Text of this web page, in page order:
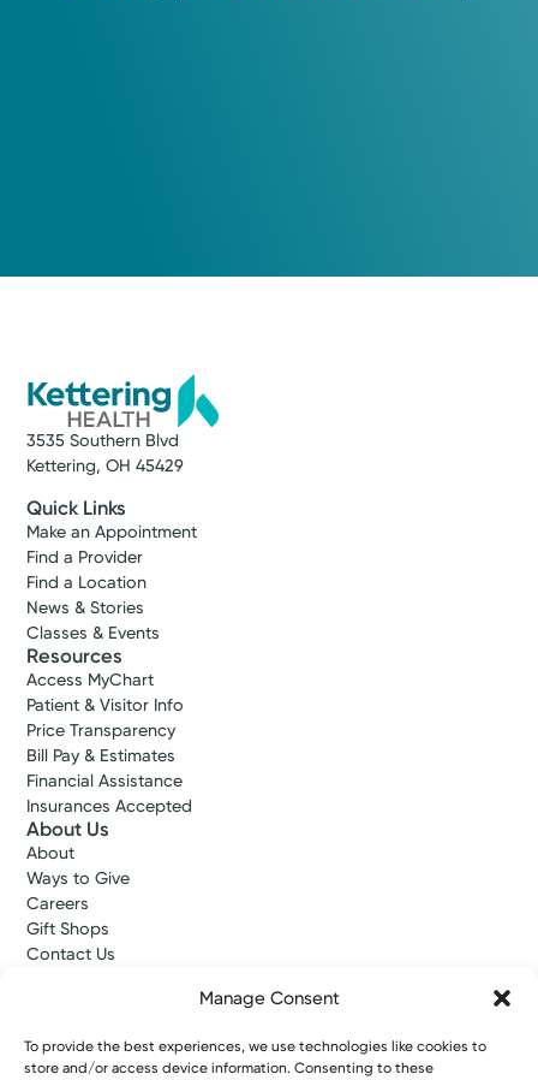
Manage Consent
To provide the best experiences, we use technologies like cookies to
store and/or access device information. Consenting to these
3535 Southern Blvd
Kettering, OH 45429
Quick Links
Make an Appointment
Find a Provider
Find a Location
News & Stories
Classes & Events
Resources
Access MyChart
Patient & Visitor Info
Price Transparency
Bill Pay & Estimates
Financial Assistance
Insurances Accepted
About Us
About
Ways to Give
Careers
Gift Shops
Contact Us
Employees and Partners
KNews